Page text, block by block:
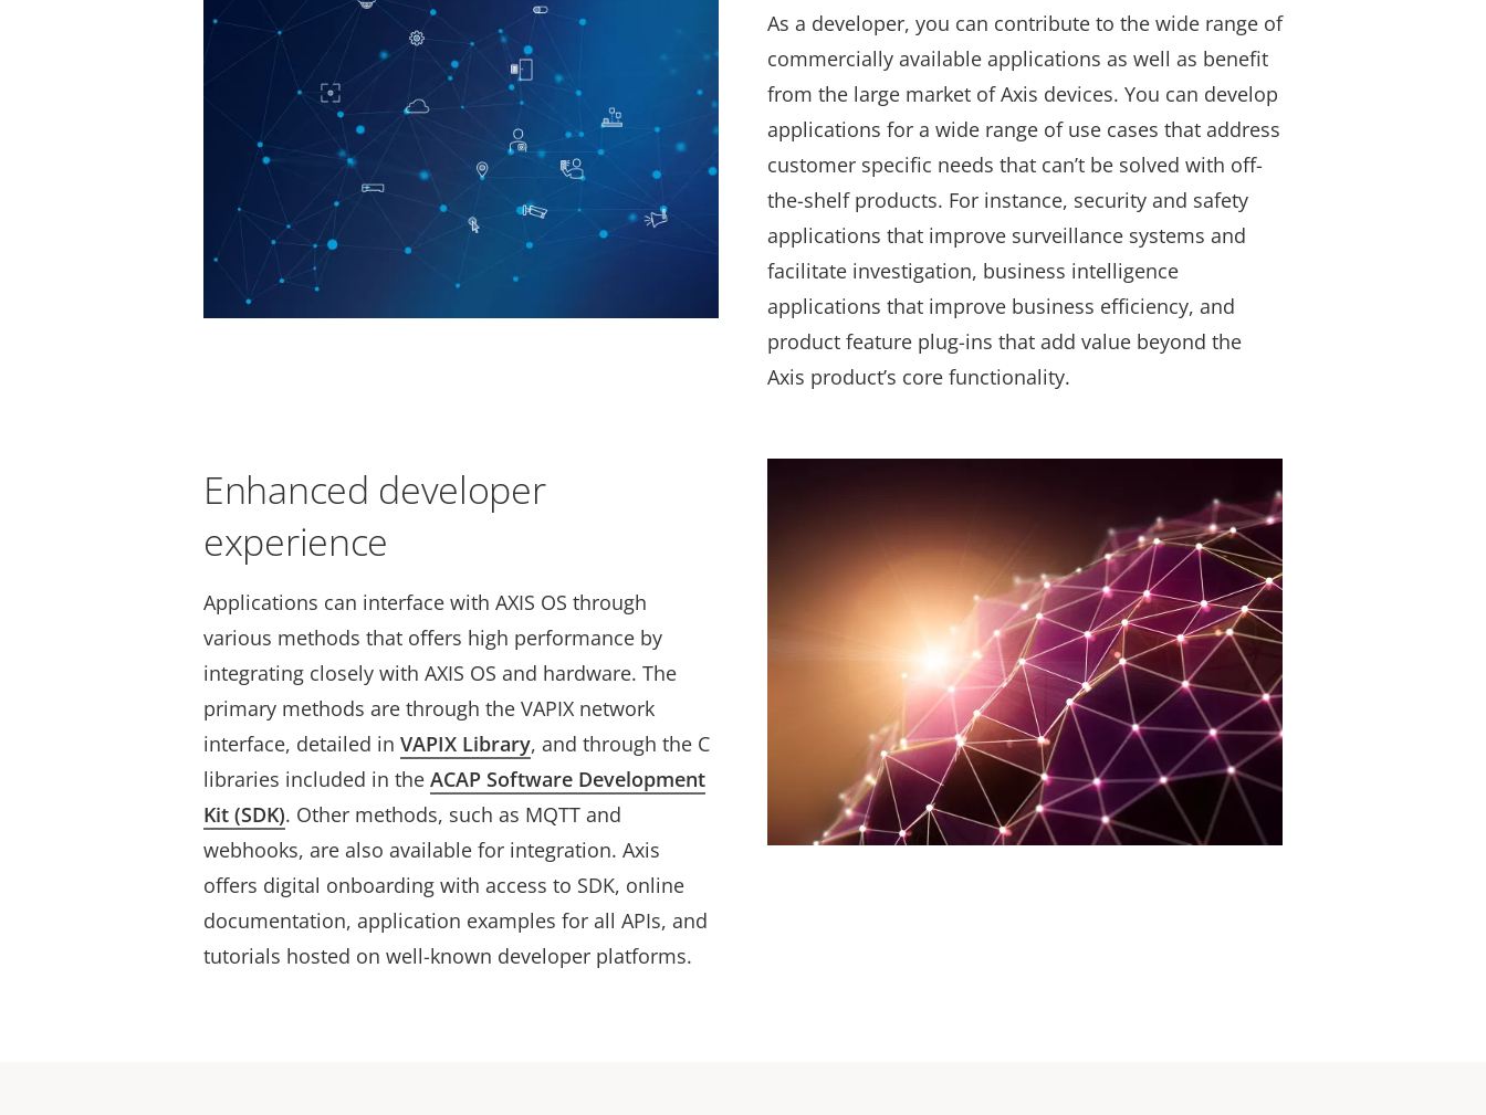
As a developer, you can contribute to the wide range of
commercially available applications as well as benefit
from the large market of Axis devices. You can develop
applications for a wide range of use cases that address
customer specific needs that can’t be solved with off-
the-shelf products. For instance, security and safety
applications that improve surveillance systems and
facilitate investigation, business intelligence
applications that improve business efficiency, and
product feature plug-ins that add value beyond the
Axis product’s core functionality.
Enhanced developer
experience
Applications can interface with AXIS OS through
various methods that offers high performance by
integrating closely with AXIS OS and hardware. The
primary methods are through the VAPIX network
interface, detailed in VAPIX Library, and through the C
libraries included in the ACAP Software Development
Kit (SDK). Other methods, such as MQTT and
webhooks, are also available for integration. Axis
offers digital onboarding with access to SDK, online
documentation, application examples for all APIs, and
tutorials hosted on well-known developer platforms.